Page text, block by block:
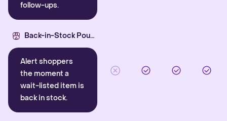
follow-ups.
Back-in-Stock Pounce
Alert shoppers
the moment a
wait-listed item is
back in stock.